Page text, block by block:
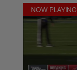
NOW PLAYING